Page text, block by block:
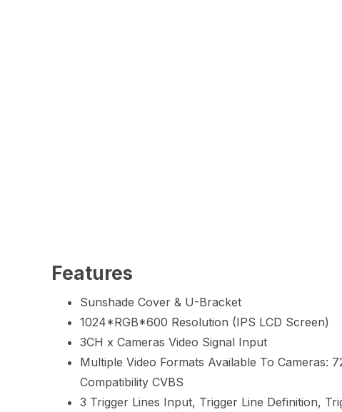
Features
Sunshade Cover & U-Bracket
1024*RGB*600 Resolution (IPS LCD Screen)
3CH x Cameras Video Signal Input
Multiple Video Formats Available To Cameras:
Compatibility CVBS
3 Trigger Lines Input, Trigger Line Definition,